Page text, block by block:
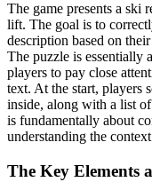
The game presents a ski
lift. The goal is to
description based on
The puzzle is essentially
players to pay close
text. At the start, players
inside, along with a list
is fundamentally about
understanding the
The Key Elements